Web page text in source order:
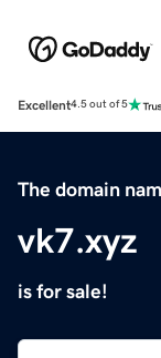
Excellent4.5 out of 5
The domain
vk7.xyz
is for sale!